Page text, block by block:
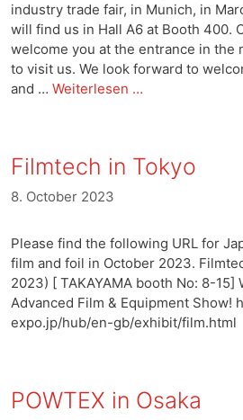
industry trade fair, in Munich, in
will find us in Hall A6 at Booth 400.
welcome you at the entrance in the
to visit us. We look forward to
and … Weiterlesen …
Filmtech in Tokyo
8. October 2023
Please find the following URL for
film and foil in October 2023.
2023) [ TAKAYAMA booth No: 8-15]
Advanced Film & Equipment Show!
expo.jp/hub/en-gb/exhibit/film.html
POWTEX in Osaka